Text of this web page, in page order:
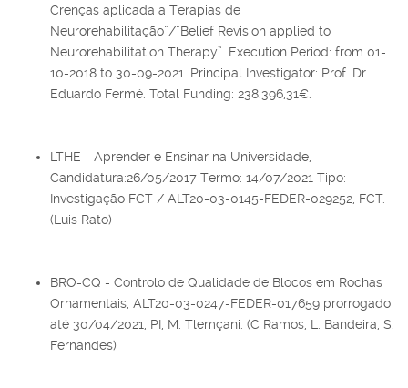
Crenças aplicada a Terapias de
Neurorehabilitação”/”Belief Revision applied to
Neurorehabilitation Therapy”. Execution Period: from 01-
10-2018 to 30-09-2021. Principal Investigator: Prof. Dr.
Eduardo Fermé. Total Funding: 238.396,31€.
LTHE - Aprender e Ensinar na Universidade,
Candidatura:26/05/2017 Termo: 14/07/2021 Tipo:
Investigação FCT / ALT20-03-0145-FEDER-029252, FCT.
(Luis Rato)
BRO-CQ - Controlo de Qualidade de Blocos em Rochas
Ornamentais, ALT20-03-0247-FEDER-017659 prorrogado
até 30/04/2021, PI, M. Tlemçani. (C Ramos, L. Bandeira, S.
Fernandes)